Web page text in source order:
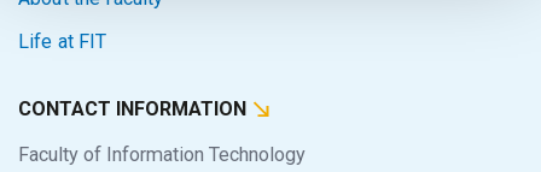
Life at FIT
CONTACT INFORMATION
Faculty of Information Technology